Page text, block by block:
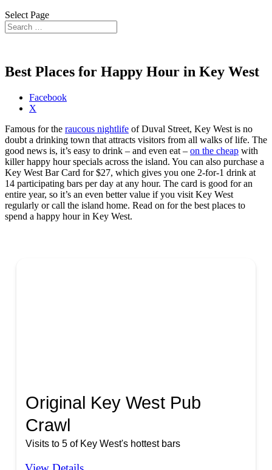
Select Page
Best Places for Happy Hour in Key West
Share
"Best
Places
for
Happy
Hour
in
Key
West"
Facebook
X
Famous for the raucous nightlife of Duval Street, Key West is no
doubt a drinking town that attracts visitors from all walks of life. The
good news is, it’s easy to drink – and even eat – on the cheap with
killer happy hour specials across the island. You can also purchase a
Key West Bar Card for $27, which gives you one 2-for-1 drink at
14 participating bars per day at any hour. The card is good for an
entire year, so it’s an even better value if you visit Key West
regularly or call the island home. Read on for the best places to
spend a happy hour in Key West.
Original Key West Pub
Crawl
Visits to 5 of Key West's hottest bars